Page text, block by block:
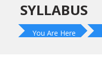
SYLLABUS
You Are Here